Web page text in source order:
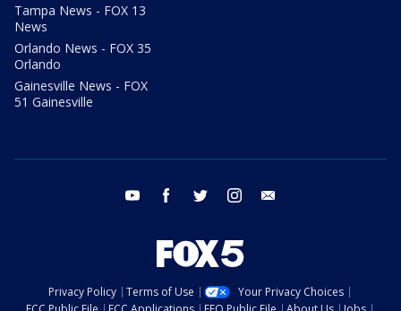
Tampa News - FOX 13
News
Orlando News - FOX 35
Orlando
Gainesville News - FOX
51 Gainesville
youtube facebook twitter instagram
Privacy Policy Terms of Use
Your Privacy Choices